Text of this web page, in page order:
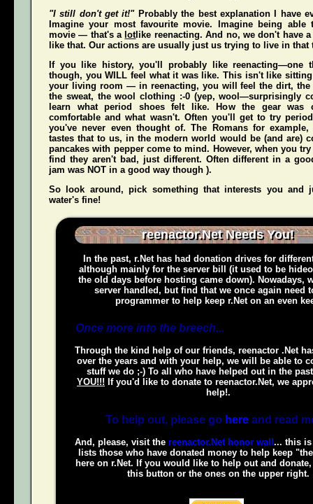
"I still don't get it!"Probably the best explanation I have
Imagine your most favourite movie. Imagine being
movie — that's a lot like reenacting. And no, we don't have
like that. Our actions are usually just us trying to live in that
If you like history, you'll probably like reenacting—one
though, you WILL feel what it was like. This isn't like
your living room — in reenacting, you will
feel the dirt,
the sweat, the wool clothing :-0 (yep, wool—surprisingly
learn what period shoes felt like. How the gear was
comfortable and what wasn't. Often you'll get to try
you've never even thought of. The Romans for
tastes that to us, in the modern world would be (and are)
pancakes with pepper come to mind. However, when you
find they aren't bad, just different. Often different in a
jam was NOT in a good way though ).
So look around, pick something that interests you
water's fine!
reenactor.Net Needs You!
In the past, r.Net has had donation drives for
although mainly for the server bill (it used to be
the old days before hosting came down). Nowadays,
server handled, but find that we once again need
programmer to help keep r.Net on an even
Once more into the breech...
Through the kind help of our friends, reenactor .Net
over the years and with your help, we will be able to
stuff we do ;-) To all who have helped out in the
YOU!!! If you'd like to donate to reenactor.Net, we
help!.
To help out, please go hereand read
And, please, visit the reenactor.Net honor wall ... this is
lists those who have donated money to help keep
here on r.Net. If you would like to help out and
this button or the ones on the upper right.